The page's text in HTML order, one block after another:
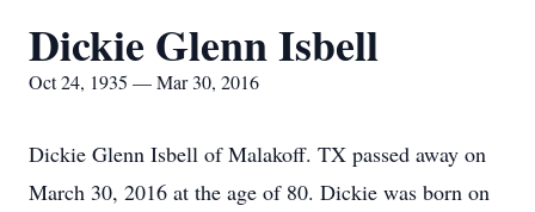
Dickie Glenn Isbell
Oct 24, 1935 — Mar 30, 2016
Dickie Glenn Isbell of Malakoff. TX passed away on
March 30, 2016 at the age of 80. Dickie was born on